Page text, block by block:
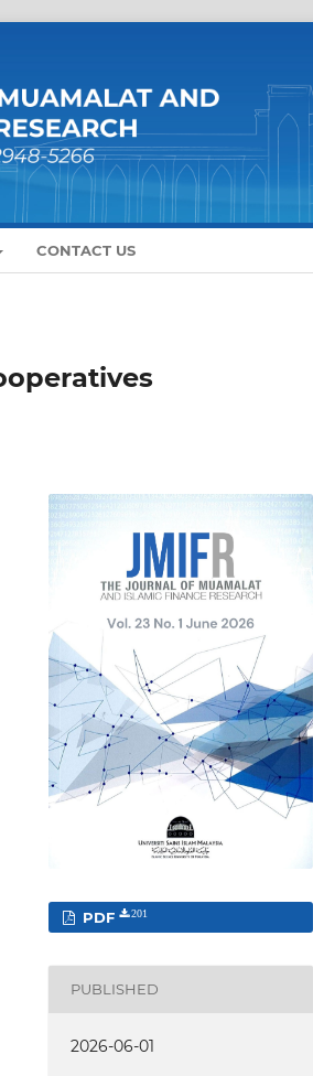
CONTACT US
PDF 201
PUBLISHED
2026-06-01